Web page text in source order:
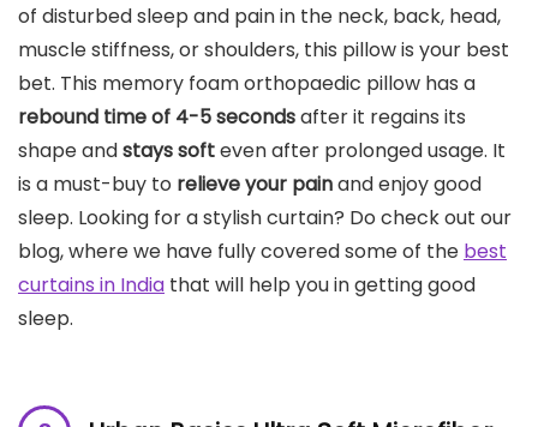
of disturbed sleep and pain in the neck, back, head,
muscle stiffness, or shoulders, this pillow is your best
bet. This memory foam orthopaedic pillow has a
rebound time of 4-5 secondsafter it regains its
shape andstays softeven after prolonged usage. It
is a must-buy to relieve your painand enjoy good
sleep. Looking for a stylish curtain? Do check out our
blog, where we have fully covered some of the best
curtains in India that will help you in getting good
sleep.